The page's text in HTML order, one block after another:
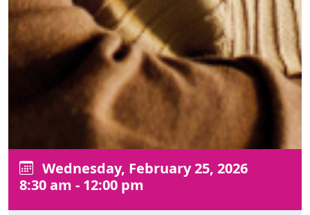
Wednesday, February 25, 2026
8:30 am - 12:00 pm